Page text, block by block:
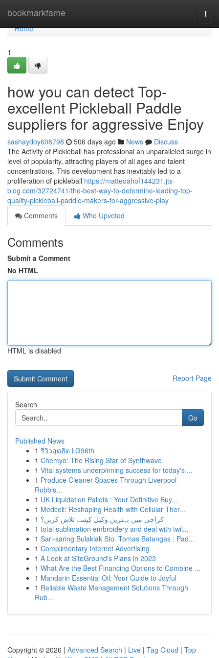
bookmarkfame
Home
Home
1
how you can detect Top-
excellent Pickleball Paddle
suppliers for aggressive Enjoy
sashaydoy608798 506 days ago News
Discuss
The Activity of Pickleball has professional an unparalleled surge in
level of popularity, attracting players of all ages and talent
concentrations. This development has inevitably led to a
proliferation of pickleball https://matteoahof144231.jts-
blog.com/32724741/the-best-way-to-determine-leading-top-
quality-pickleball-paddle-makers-for-aggressive-play
Comments
Who Upvoted
Comments
Submit a Comment
No HTML
HTML is disabled
Report Page
Search
Go
Published News
1 รีวิวสุดฮิต LG96th
1 Chemyo: The Rising Star of Synthwave
1 Vital systems underpinning success for today's ...
1 Produce Cleaner Spaces Through Liverpool
Rubbis...
1 UK Liquidation Pallets : Your Definitive Buy...
1 Medcell: Reshaping Health with Cellular Ther...
1 کراچی میں بہترین وکیل کیسے تلاش کریں؟
1 total sublimation embroidery and deal with twil...
1 Sari-saring Bulaklak Sto. Tomas Batangas : Pad...
1 Complimentary Internet Advertising
1 A Look at SiteGround's Plans in 2023
1 What Are the Best Financing Options to Combine ...
1 Mandarin Essential Oil: Your Guide to Joyful
1 Reliable Waste Management Solutions Through
Rub...
Copyright © 2026 | Advanced Search | Live | Tag Cloud | Top